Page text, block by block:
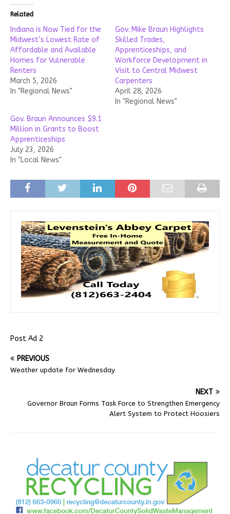
Related
Indiana is Now Tied for the
Midwest’s Lowest Rate of
Affordable and Available
Homes for Vulnerable
Renters
March 5, 2026
In "Regional News"
Gov. Mike Braun Highlights
Skilled Trades,
Apprenticeships, and
Workforce Development in
Visit to Central Midwest
Carpenters
April 28, 2026
In "Regional News"
Gov. Braun Announces $9.1
Million in Grants to Boost
Apprenticeships
July 23, 2026
In "Local News"
Post Ad 2
PREVIOUS
Weather update for Wednesday
NEXT
Governor Braun Forms Task Force to Strengthen Emergency
Alert System to Protect Hoosiers